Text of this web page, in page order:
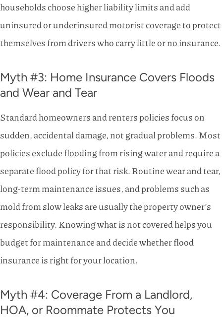
households choose higher liability limits and add
uninsured or underinsured motorist coverage to protect
themselves from drivers who carry little or no insurance.
Myth #3: Home Insurance Covers Floods
and Wear and Tear
Standard homeowners and renters policies focus on
sudden, accidental damage, not gradual problems. Most
policies exclude flooding from rising water and require a
separate flood policy for that risk. Routine wear and tear,
long-term maintenance issues, and problems such as
mold from slow leaks are usually the property owner’s
responsibility. Knowing what is not covered helps you
budget for maintenance and decide whether flood
insurance is right for your location.
Myth #4: Coverage From a Landlord,
HOA, or Roommate Protects You